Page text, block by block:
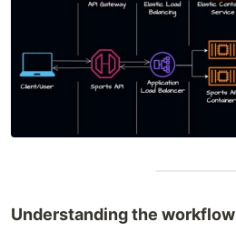
Understanding the workflow